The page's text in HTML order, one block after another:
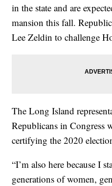
in the state and are
mansion this fall.
Lee Zeldin to challenge
The Long Island
Republicans in Congress
certifying the 2020
“I’m also here because I
generations of women,